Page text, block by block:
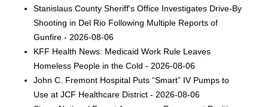
Stanislaus County Sheriff's Office Investigates Drive-By
Shooting in Del Rio Following Multiple Reports of
Gunfire - 2026-08-06
KFF Health News: Medicaid Work Rule Leaves
Homeless People in the Cold - 2026-08-06
John C. Fremont Hospital Puts “Smart” IV Pumps to
Use at JCF Healthcare District - 2026-08-06